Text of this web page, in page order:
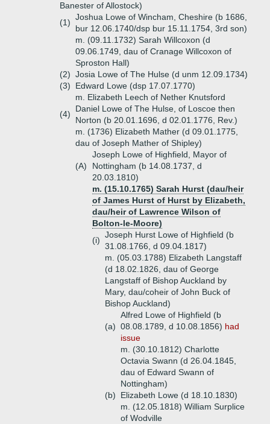
Banester of Allostock)
(1)
Joshua Lowe of Wincham, Cheshire (b 1686,
bur 12.06.1740/dsp bur 15.11.1754, 3rd son)
m. (09.11.1732) Sarah Willcoxon (d
09.06.1749, dau of Cranage Willcoxon of
Sproston Hall)
(2) Josia Lowe of The Hulse (d unm 12.09.1734)
(3)
Edward Lowe (dsp 17.07.1770)
m. Elizabeth Leech of Nether Knutsford
(4)
Daniel Lowe of The Hulse, of Loscoe then
Norton (b 20.01.1696, d 02.01.1776, Rev.)
m. (1736) Elizabeth Mather (d 09.01.1775,
dau of Joseph Mather of Shipley)
(A)
Joseph Lowe of Highfield, Mayor of
Nottingham (b 14.08.1737, d
20.03.1810)
m. (15.10.1765) Sarah Hurst (dau/heir
of James Hurst of Hurst by Elizabeth,
dau/heir of Lawrence Wilson of
Bolton-le-Moore)
(i)
Joseph Hurst Lowe of Highfield (b
31.08.1766, d 09.04.1817)
m. (05.03.1788) Elizabeth Langstaff
(d 18.02.1826, dau of George
Langstaff of Bishop Auckland by
Mary, dau/coheir of John Buck of
Bishop Auckland)
(a)
Alfred Lowe of Highfield (b
08.08.1789, d 10.08.1856) had
issue
m. (30.10.1812) Charlotte
Octavia Swann (d 26.04.1845,
dau of Edward Swann of
Nottingham)
(b)
Elizabeth Lowe (d 18.10.1830)
m. (12.05.1818) William Surplice
of Wodville